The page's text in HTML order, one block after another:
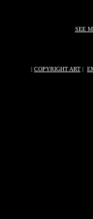
SEE
| COPYRIGHT ART |